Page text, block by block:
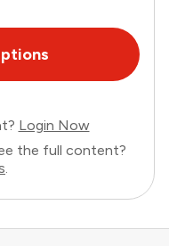
Login Now
the full content?
.